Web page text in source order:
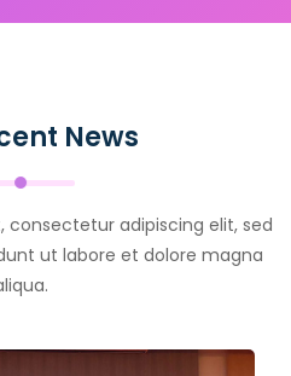
News
consectetur adipiscing elit, sed
ut labore et dolore magna